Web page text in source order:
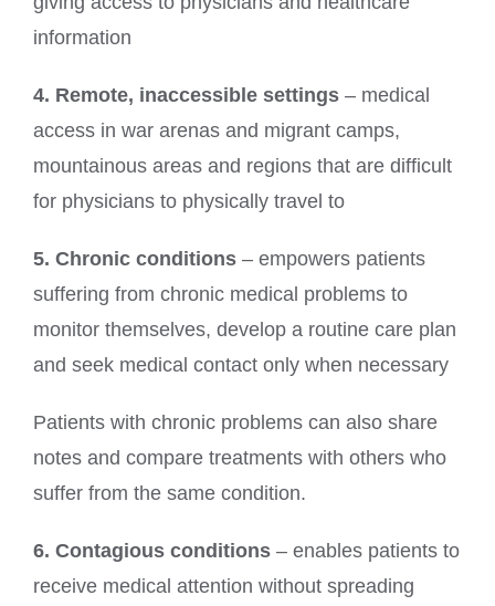
information
4. Remote, inaccessible settings – medical
access in war arenas and migrant camps,
mountainous areas and regions that are difficult
for physicians to physically travel to
5. Chronic conditions – empowers patients
suffering from chronic medical problems to
monitor themselves, develop a routine care plan
and seek medical contact only when necessary
Patients with chronic problems can also share
notes and compare treatments with others who
suffer from the same condition.
6. Contagious conditions – enables patients to
receive medical attention without spreading